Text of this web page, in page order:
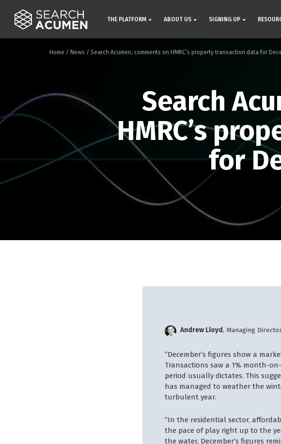
THE PLATFORM ABOUT US SIGNING UP
Home / News / Search Acumen, comments on HMRC’s property transaction data for
Search
HMRC’s
for
Andrew Lloyd, Managing
“December’s figures show a
Transactions saw a 1% month-
period usually dictates. This
has managed to weather the
turbulent year.
“In the residential sector,
the pace of play right up to the
the water, December’s figures